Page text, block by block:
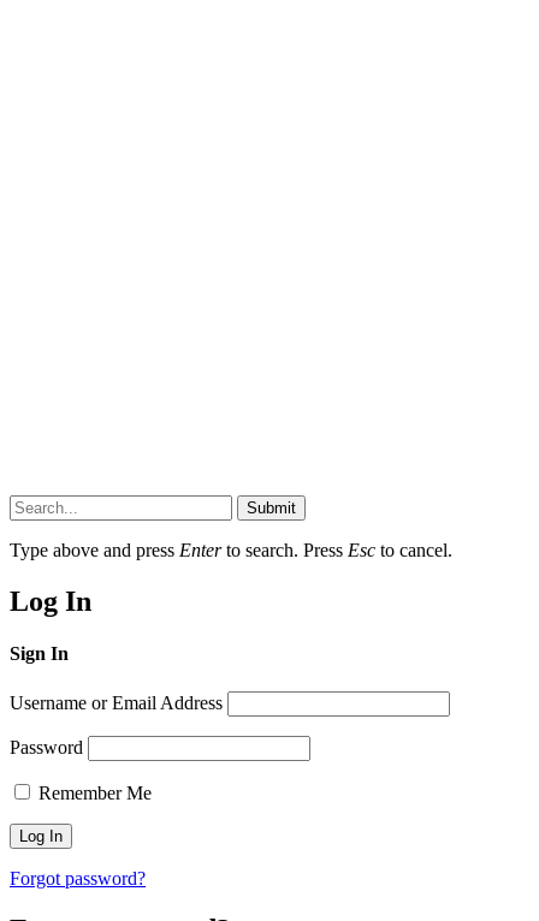
Submit
Type above and press Enterto search. Press Esc to cancel.
Log In
Sign In
Username or Email Address
Password
Remember Me
Forgot password?